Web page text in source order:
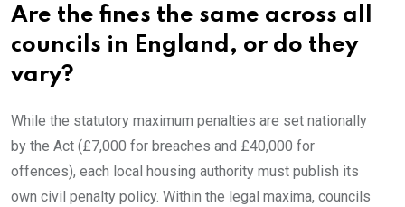
Are the fines the same across all
councils in England, or do they
vary?
While the statutory maximum penalties are set nationally
by the Act (£7,000 for breaches and £40,000 for
offences), each local housing authority must publish its
own civil penalty policy. Within the legal maxima, councils